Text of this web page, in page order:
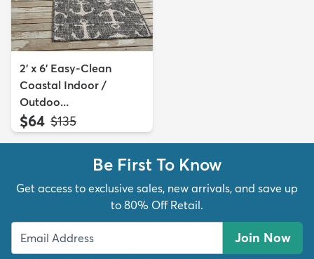
2' x 6' Easy-Clean
Coastal Indoor /
Outdoo...
$64 MSRP:
$135
Be First To Know
Get access to exclusive sales, new arrivals, and save up
to 80% Off Retail.
Join Now